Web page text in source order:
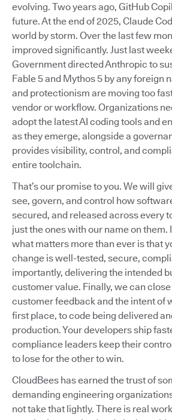
evolving. Two years ago, GitHub
future. At the end of 2025, Claude
world by storm. Over the last few
improved significantly. Just last
Government directed Anthropic to
Fable 5 and Mythos 5 by any foreign
and protectionism are moving too
vendor or workflow. Organizations
adopt the latest AI coding tools and
as they emerge, alongside a
provides visibility, control, and
entire toolchain.
That’s our promise to you. We will
see, govern, and control how
secured, and released across every
just the ones with our name on them.
what matters more than ever is that
change is well-tested, secure,
importantly, delivering the intended
customer value. Finally, we can
customer feedback and the intent of
first place, to code being delivered
production. Your developers ship
compliance leaders keep their
to lose for the other to win.
CloudBees has earned the trust of
demanding engineering
not take that lightly. There is real